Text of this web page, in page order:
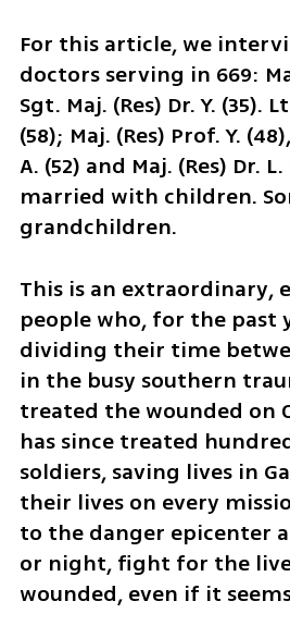
For this article, we
doctors serving in 669:
Sgt. Maj. (Res) Dr. Y. (35).
(58); Maj. (Res) Prof. Y.
A. (52) and Maj. (Res) Dr.
married with children.
grandchildren.
This is an extraordinary,
people who, for the past
dividing their time
in the busy southern
treated the wounded on
has since treated
soldiers, saving lives in
their lives on every
to the danger epicenter
or night, fight for the
wounded, even if it